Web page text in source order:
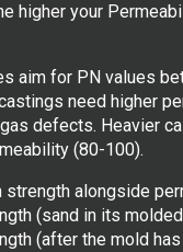
higher your
aim for PN values
need higher
defects. Heavier
(80-100).
alongside
(sand in its
(after the mold